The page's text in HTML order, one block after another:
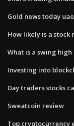
Gold news today uae
How likely is a stock
What is a swing
Investing into
Day traders stocks
Sweatcoin review
Top cryptocurrency